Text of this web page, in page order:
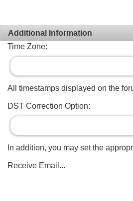
Additional Information
Time Zone:
All timestamps displayed on the
DST Correction Option:
In addition, you may set the
Receive Email...